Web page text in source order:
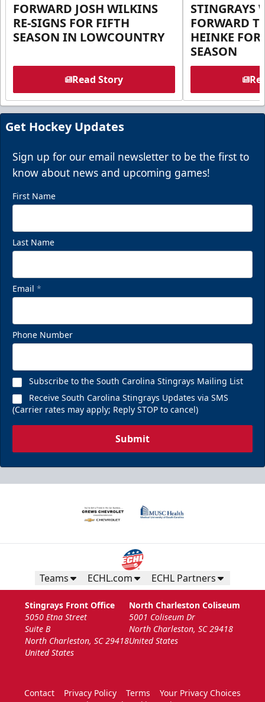
FORWARD JOSH WILKINS
RE-SIGNS FOR FIFTH
SEASON IN LOWCOUNTRY
Read Story
STINGRAYS
FORWARD
HEINKE FOR
SEASON
Get Hockey Updates
Sign up for our email newsletter to be the first to
know about news and upcoming games!
First Name
Last Name
Email *
Phone Number
Subscribe to the South Carolina Stingrays Mailing List
Receive South Carolina Stingrays Updates via SMS
(Carrier rates may apply; Reply STOP to cancel)
Submit
Teams ECHL.com ECHL Partners
Stingrays Front Office
5050 Etna Street
Suite B
North Charleston, SC 29418
United States
North Charleston Coliseum
5001 Coliseum Dr
North Charleston, SC 29418
United States
Contact Privacy Policy Terms
Your Privacy Choices